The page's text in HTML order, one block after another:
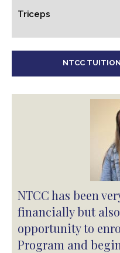
Triceps
NTCC
NTCC has been
financially but
opportunity to
Program and